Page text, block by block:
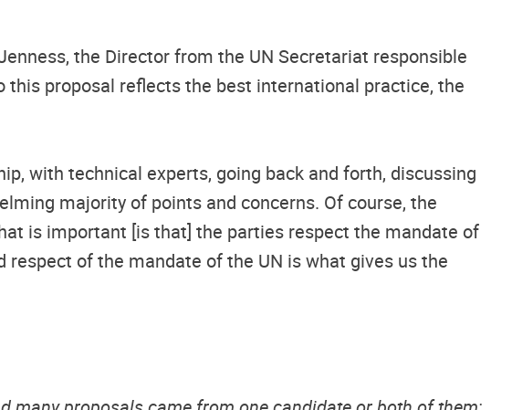
the Director from the UN Secretariat responsible
proposal reflects the best international practice, the
with technical experts, going back and forth, discussing
majority of points and concerns. Of course, the
is important [is that] the parties respect the mandate of
of the mandate of the UN is what gives us the